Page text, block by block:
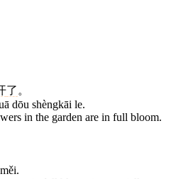
了 。
dōu shèngkāi le.
in the garden are in full bloom.